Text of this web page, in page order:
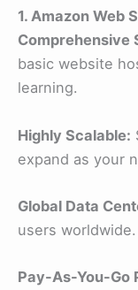
1. Amazon Web
Comprehensive
basic website
learning.
Highly Scalable:
expand as your
Global Data
users worldwide.
Pay-As-You-Go